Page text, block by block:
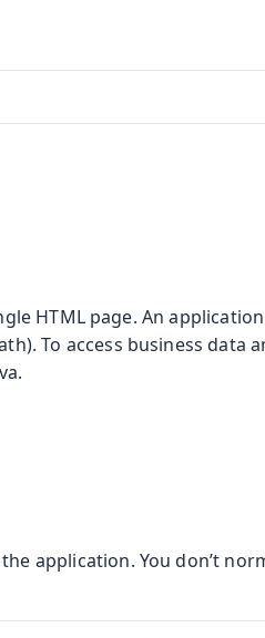
HTML page. An application
To access business data
application. You don’t